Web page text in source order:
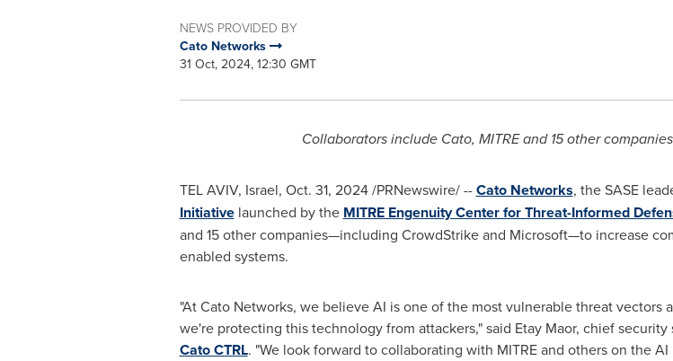
NEWS PROVIDED BY
Cato Networks
31 Oct, 2024, 12:30 GMT
Collaborators include Cato, MITRE and 15 other
TEL AVIV, Israel, Oct. 31, 2024/PRNewswire/ --Cato Networks, the SASE
Initiativelaunched by the MITRE Engenuity Center for Threat-Informed
and 15 other companies—including CrowdStrike and Microsoft—to increase
enabled systems.
"At Cato Networks, we believe AI is one of the most vulnerable threat
we're protecting this technology from attackers," said Etay Maor, chief security
Cato CTRL. "We look forward to collaborating with MITRE and others on the